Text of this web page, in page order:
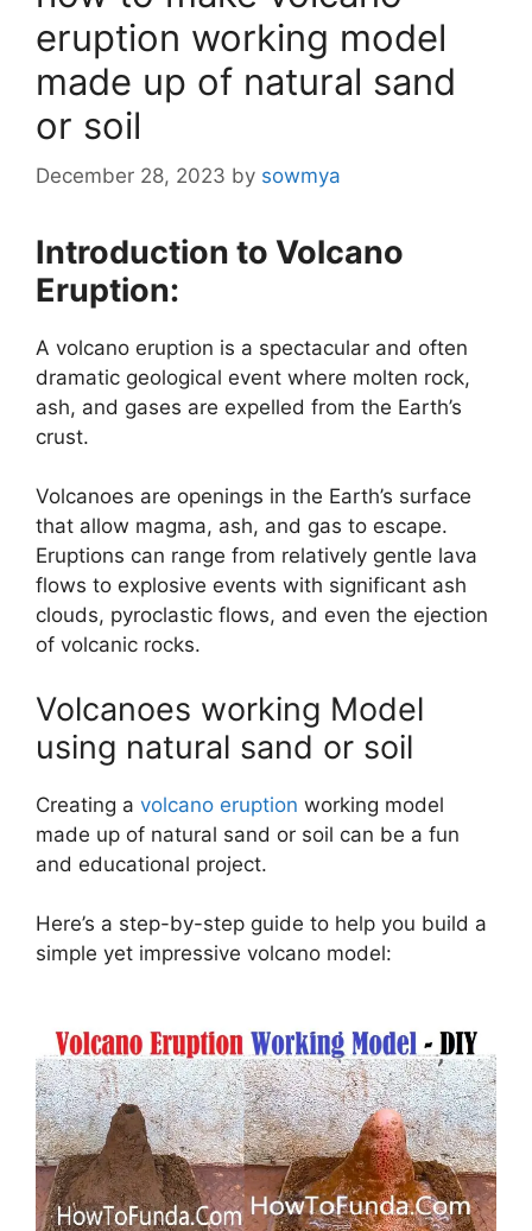
eruption working model
made up of natural sand
or soil
December 28, 2023 by sowmya
Introduction to Volcano
Eruption:
A volcano eruption is a spectacular and often
dramatic geological event where molten rock,
ash, and gases are expelled from the Earth’s
crust.
Volcanoes are openings in the Earth’s surface
that allow magma, ash, and gas to escape.
Eruptions can range from relatively gentle lava
flows to explosive events with significant ash
clouds, pyroclastic flows, and even the ejection
of volcanic rocks.
Volcanoes working Model
using natural sand or soil
Creating a volcano eruption working model
made up of natural sand or soil can be a fun
and educational project.
Here’s a step-by-step guide to help you build a
simple yet impressive volcano model: